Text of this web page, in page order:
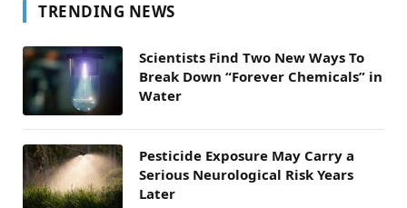
TRENDING NEWS
Scientists Find Two New Ways To
Break Down “Forever Chemicals” in
Water
Pesticide Exposure May Carry a
Serious Neurological Risk Years
Later